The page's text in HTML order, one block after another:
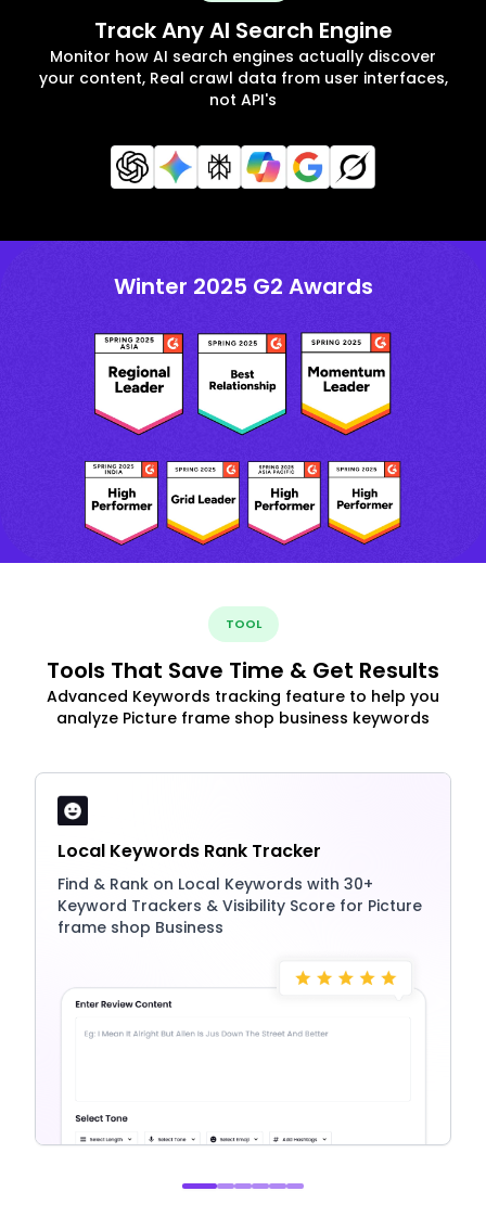
Track Any AI Search Engine
Monitor how AI search engines actually discover
your content, Real crawl data from user interfaces,
not API's
Winter 2025 G2 Awards
TOOL
Tools That Save Time & Get Results
Advanced Keywords tracking feature to help you
analyze Picture frame shop business keywords
Local Keywords Rank Tracker
Find & Rank on Local Keywords with 30+
Keyword Trackers & Visibility Score for Picture
frame shop Business